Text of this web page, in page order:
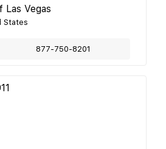
Las Vegas
States
877-750-8201